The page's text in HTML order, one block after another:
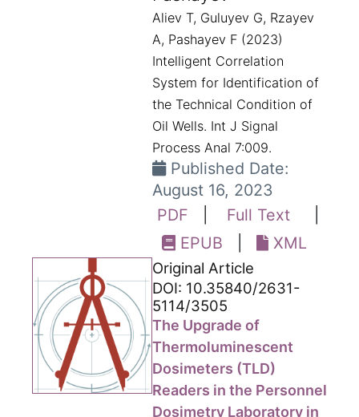
Aliev T, Guluyev G, Rzayev
A, Pashayev F (2023)
Intelligent Correlation
System for Identification of
the Technical Condition of
Oil Wells. Int J Signal
Process Anal 7:009.
Published Date:
August 16, 2023
PDF
Full Text
EPUB
XML
Original Article
DOI: 10.35840/2631-
5114/3505
The Upgrade of
Thermoluminescent
Dosimeters (TLD)
Readers in the Personnel
Dosimetry Laboratory in